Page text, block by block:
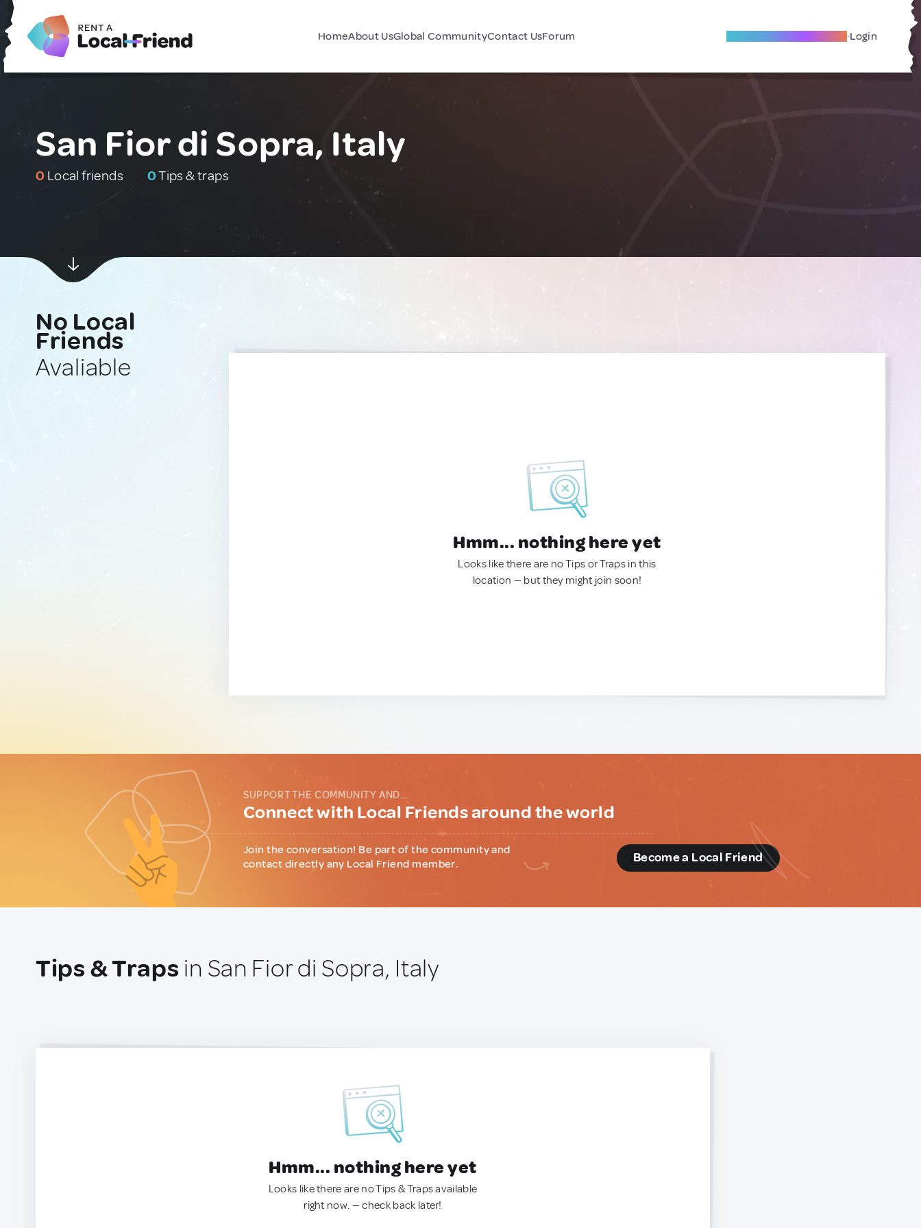
HomeAbout UsGlobal CommunityContact UsForum Become A Local Friend Login
San Fior di Sopra, Italy
0 Local friends 0Tips & traps
No Local
Friends
Avaliable
Hmm... nothing here yet
Looks like there are no Tips or Traps in this
location — but they might join soon!
SUPPORT THE COMMUNITY AND...
Connect with Local Friends around the world
Join the conversation! Be part of the community and
contact directly any Local Friend member.
Become a Local Friend
Tips & Traps in San Fior di Sopra, Italy
Hmm... nothing here yet
Looks like there are no Tips & Traps available
right now. — check back later!